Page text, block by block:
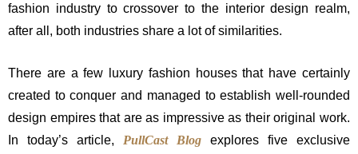
fashion industry to crossover to the interior design realm,
after all, both industries share a lot of similarities.
There are a few luxury fashion houses that have certainly
created to conquer and managed to establish well-rounded
design empires that are as impressive as their original work.
In today’s article, PullCast Blog explores five exclusive